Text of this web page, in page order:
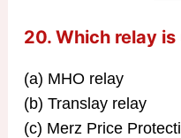
20. Which relay
(a) MHO relay
(b) Translay relay
(c) Merz Price